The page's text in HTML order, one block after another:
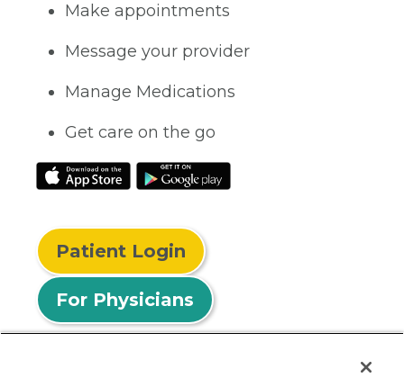
Make appointments
Message your provider
Manage Medications
Get care on the go
Patient Login
For Physicians